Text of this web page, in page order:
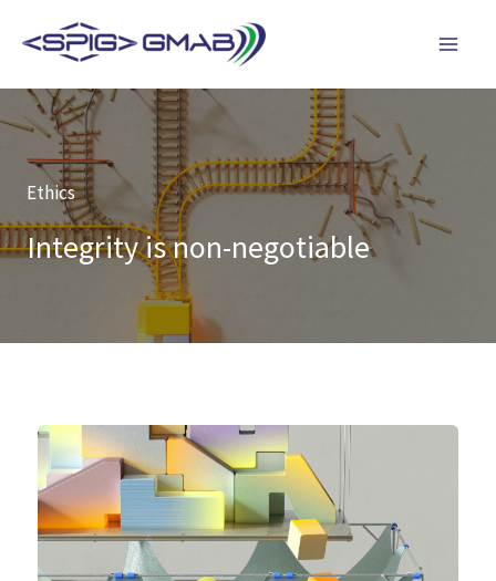
Ethics
Integrity is non-negotiable